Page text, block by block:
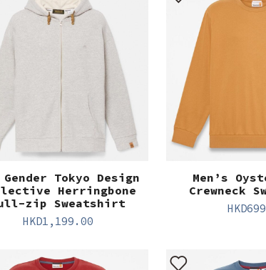
Tokyo Design
Herringbone
zip Sweatshirt
HKD1,199.00
Men’s
Crewneck
HKD